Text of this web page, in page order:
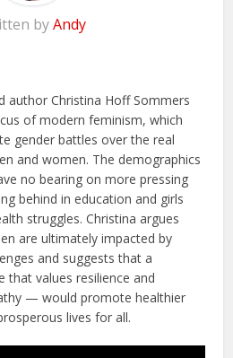
byAndy
author Christina Hoff Sommers
of modern feminism, which
gender battles over the real
and women. The demographics
no bearing on more pressing
behind in education and girls
struggles. Christina argues
are ultimately impacted by
and suggests that a
values resilience and
— would promote healthier
lives for all.